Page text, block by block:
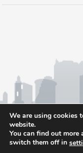
We are using cookies
website.
You can find out more
switch them off in